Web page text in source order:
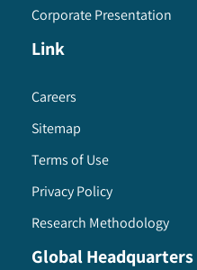
Corporate Presentation
Link
Careers
Sitemap
Terms of Use
Privacy Policy
Research Methodology
Global Headquarters